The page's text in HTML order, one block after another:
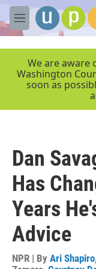
Skip to main content
M
e
We are aware
Washington
soon as
Dan
Has
Years
Advice
NPR | By Ari Shapiro